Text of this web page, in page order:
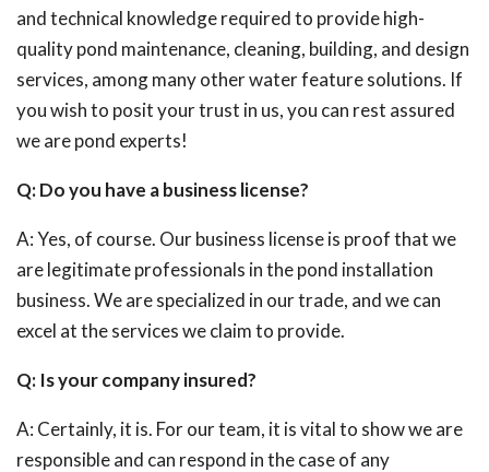
and technical knowledge required to provide high-
quality pond maintenance, cleaning, building, and design
services, among many other water feature solutions. If
you wish to posit your trust in us, you can rest assured
we are pond experts!
Q: Do you have a business license?
A: Yes, of course. Our business license is proof that we
are legitimate professionals in the pond installation
business. We are specialized in our trade, and we can
excel at the services we claim to provide.
Q: Is your company insured?
A: Certainly, it is. For our team, it is vital to show we are
responsible and can respond in the case of any